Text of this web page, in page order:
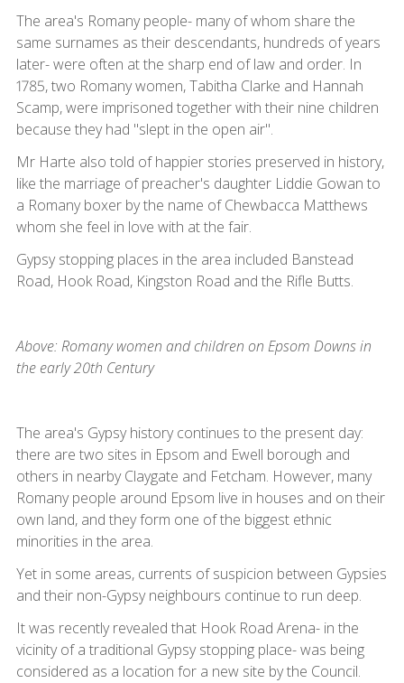
The area's Romany people- many of whom share the
same surnames as their descendants, hundreds of years
later- were often at the sharp end of law and order. In
1785, two Romany women, Tabitha Clarke and Hannah
Scamp, were imprisoned together with their nine children
because they had "slept in the open air".
Mr Harte also told of happier stories preserved in history,
like the marriage of preacher's daughter Liddie Gowan to
a Romany boxer by the name of Chewbacca Matthews
whom she feel in love with at the fair.
Gypsy stopping places in the area included Banstead
Road, Hook Road, Kingston Road and the Rifle Butts.
Above: Romany women and children on Epsom Downs in
the early 20th Century
The area's Gypsy history continues to the present day:
there are two sites in Epsom and Ewell borough and
others in nearby Claygate and Fetcham. However, many
Romany people around Epsom live in houses and on their
own land, and they form one of the biggest ethnic
minorities in the area.
Yet in some areas, currents of suspicion between Gypsies
and their non-Gypsy neighbours continue to run deep.
It was recently revealed that Hook Road Arena- in the
vicinity of a traditional Gypsy stopping place- was being
considered as a location for a new site by the Council.